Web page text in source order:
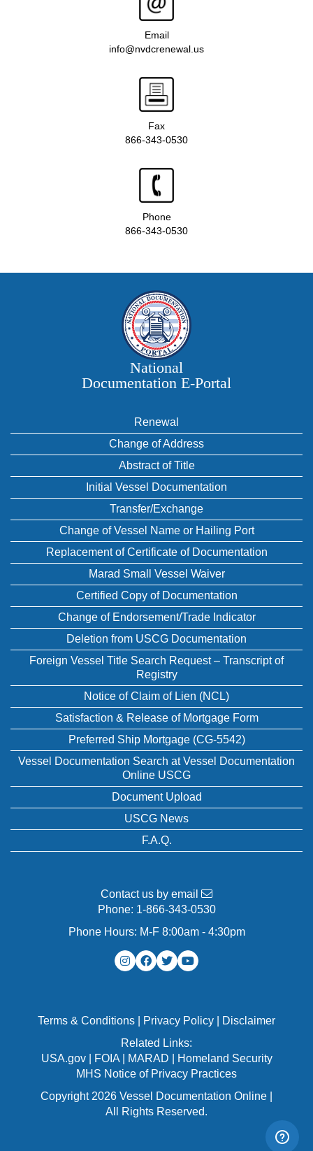
Email
info@nvdcrenewal.us
Fax
866-343-0530
Phone
866-343-0530
National
Documentation E‑Portal
Renewal
Change of Address
Abstract of Title
Initial Vessel Documentation
Transfer/Exchange
Change of Vessel Name or Hailing Port
Replacement of Certificate of Documentation
Marad Small Vessel Waiver
Certified Copy of Documentation
Change of Endorsement/Trade Indicator
Deletion from USCG Documentation
Foreign Vessel Title Search Request – Transcript of
Registry
Notice of Claim of Lien (NCL)
Satisfaction & Release of Mortgage Form
Preferred Ship Mortgage (CG-5542)
Vessel Documentation Search at Vessel Documentation
Online USCG
Document Upload
USCG News
F.A.Q.
Contact us by email
Phone: 1-866-343-0530
Phone Hours: M-F 8:00am - 4:30pm
Terms & Conditions Privacy Policy
Disclaimer
Related Links:
USA.gov| FOIA| MARAD
Homeland Security
MHS Notice of Privacy Practices
Copyright 2026 Vessel Documentation Online |
All Rights Reserved.